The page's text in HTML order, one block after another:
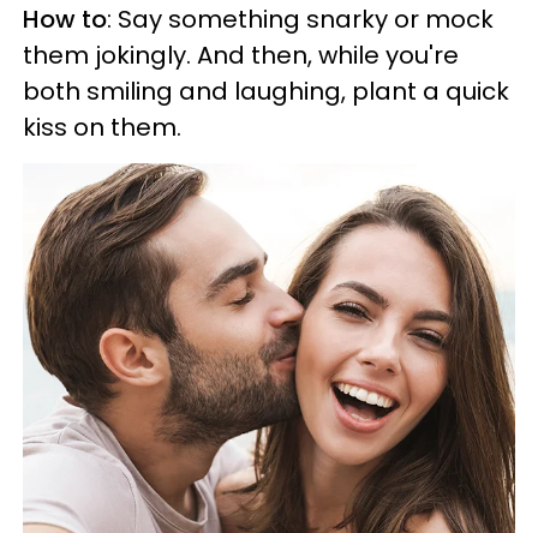
How to: Say something snarky or mock
them jokingly. And then, while you're
both smiling and laughing, plant a quick
kiss on them.